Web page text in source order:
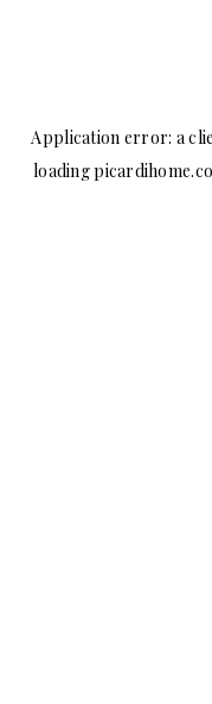
Application error: a
loading